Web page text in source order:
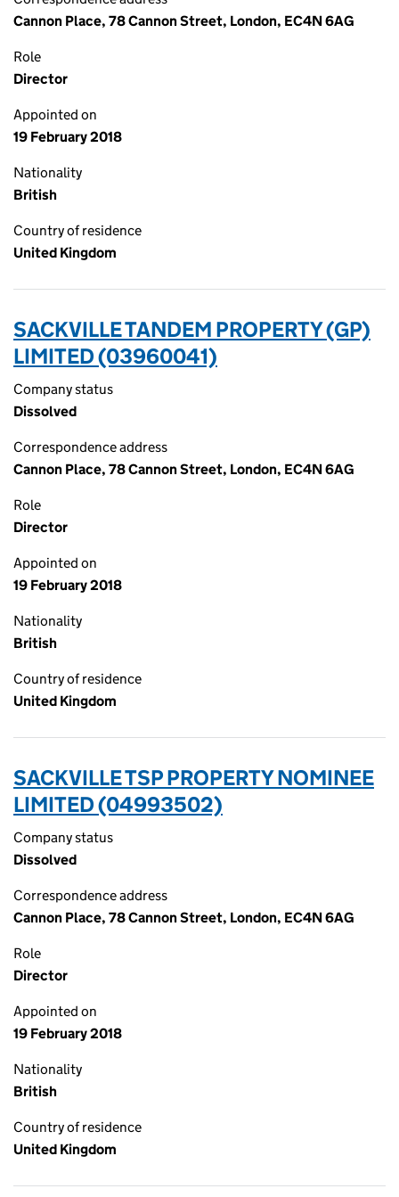
Cannon Place, 78 Cannon Street, London, EC4N 6AG
Role
Director
Appointed on
19 February 2018
Nationality
British
Country of residence
United Kingdom
SACKVILLE TANDEM PROPERTY (GP)
LIMITED (03960041)
Company status
Dissolved
Correspondence address
Cannon Place, 78 Cannon Street, London, EC4N 6AG
Role
Director
Appointed on
19 February 2018
Nationality
British
Country of residence
United Kingdom
SACKVILLE TSP PROPERTY NOMINEE
LIMITED (04993502)
Company status
Dissolved
Correspondence address
Cannon Place, 78 Cannon Street, London, EC4N 6AG
Role
Director
Appointed on
19 February 2018
Nationality
British
Country of residence
United Kingdom